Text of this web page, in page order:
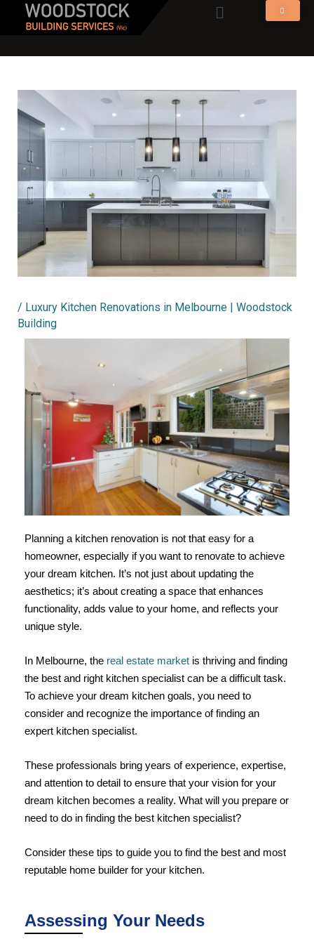
Menu
/ Luxury Kitchen Renovations in Melbourne | Woodstock
Building
Planning a kitchen renovation is not that easy for a
homeowner, especially if you want to renovate to achieve
your dream kitchen. It’s not just about updating the
aesthetics; it’s about creating a space that enhances
functionality, adds value to your home, and reflects your
unique style.
In Melbourne, the real estate marketis thriving and finding
the best and right kitchen specialist can be a difficult task.
To achieve your dream kitchen goals, you need to
consider and recognize the importance of finding an
expert kitchen specialist.
These professionals bring years of experience, expertise,
and attention to detail to ensure that your vision for your
dream kitchen becomes a reality. What will you prepare or
need to do in finding the best kitchen specialist?
Consider these tips to guide you to find the best and most
reputable home builder for your kitchen.
Assessing Your Needs